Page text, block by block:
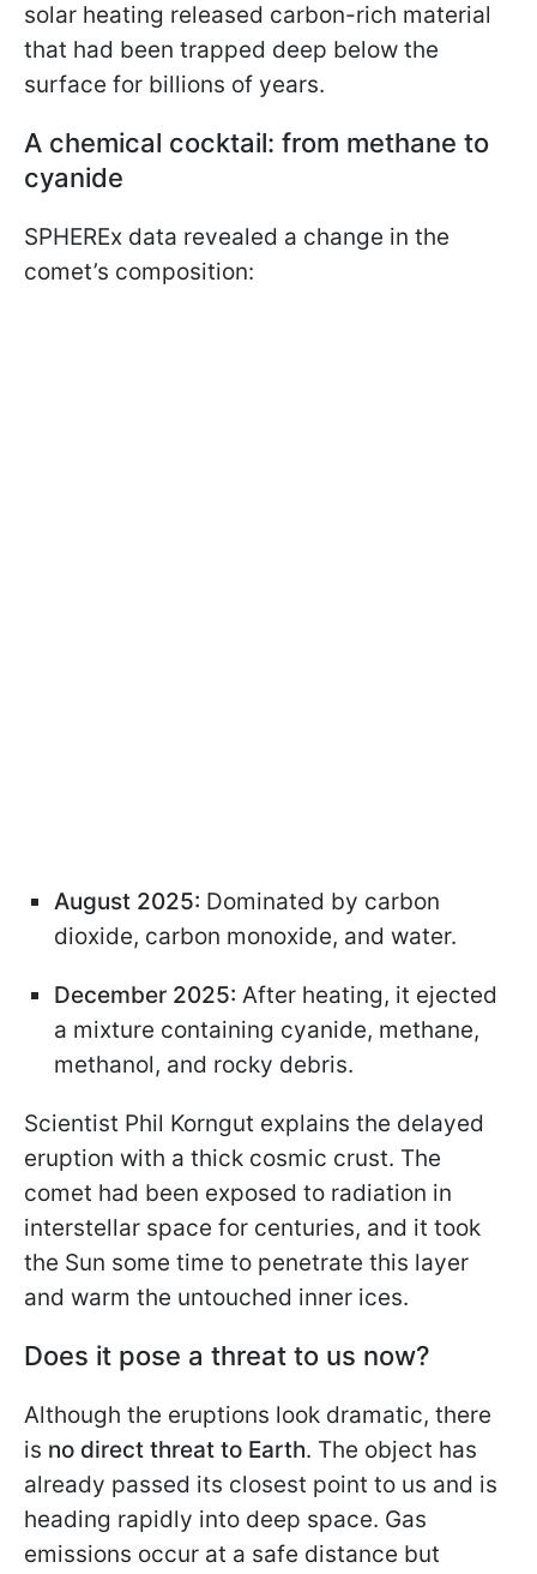
solar heating released carbon-rich material
that had been trapped deep below the
surface for billions of years.
A chemical cocktail: from methane to
cyanide
SPHEREx data revealed a change in the
comet’s composition:
August 2025: Dominated by carbon
dioxide, carbon monoxide, and water.
December 2025: After heating, it ejected
a mixture containing cyanide, methane,
methanol, and rocky debris.
Scientist Phil Korngut explains the delayed
eruption with a thick cosmic crust. The
comet had been exposed to radiation in
interstellar space for centuries, and it took
the Sun some time to penetrate this layer
and warm the untouched inner ices.
Does it pose a threat to us now?
Although the eruptions look dramatic, there
is no direct threat to Earth. The object has
already passed its closest point to us and is
heading rapidly into deep space. Gas
emissions occur at a safe distance but